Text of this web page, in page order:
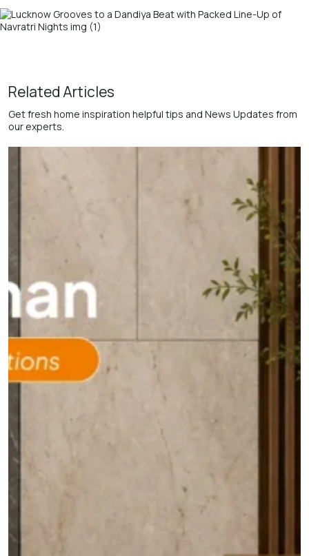
Related Articles
Get fresh home inspiration helpful tips and News Updates from
our experts.